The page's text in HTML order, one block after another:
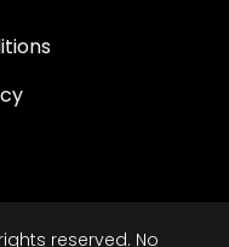
reserved. No